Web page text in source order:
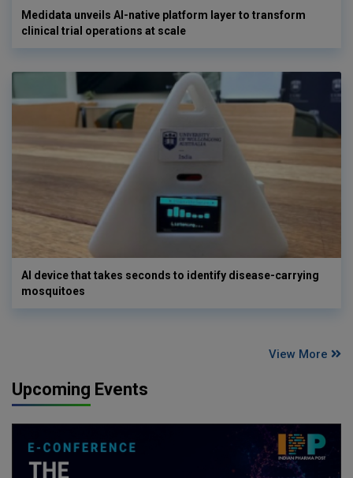
Medidata unveils AI-native platform layer to transform
clinical trial operations at scale
AI device that takes seconds to identify disease-carrying
mosquitoes
View More
Upcoming Events